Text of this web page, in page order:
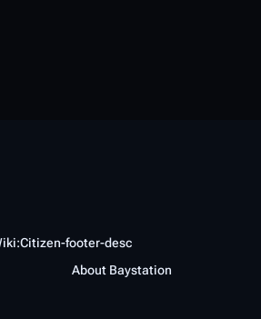
footer-desc
About Baystation